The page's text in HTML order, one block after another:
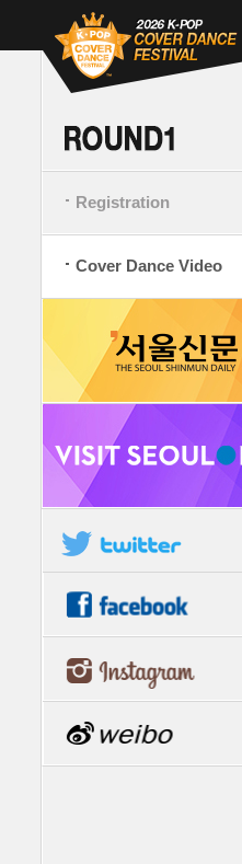
Registration
Cover Dance Video